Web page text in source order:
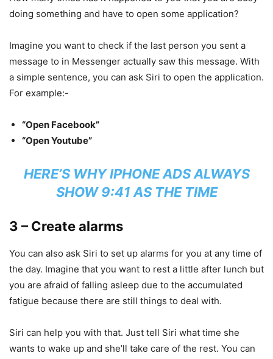
doing something and have to open some application?
Imagine you want to check if the last person you sent a
message to in Messenger actually saw this message. With
a simple sentence, you can ask Siri to open the application.
For example:-
“Open Facebook”
“Open Youtube”
HERE’S WHY IPHONE ADS ALWAYS
SHOW 9:41 AS THE TIME
3 – Create alarms
You can also ask Siri to set up alarms for you at any time of
the day. Imagine that you want to rest a little after lunch but
you are afraid of falling asleep due to the accumulated
fatigue because there are still things to deal with.
Siri can help you with that. Just tell Siri what time she
wants to wake up and she’ll take care of the rest. You can